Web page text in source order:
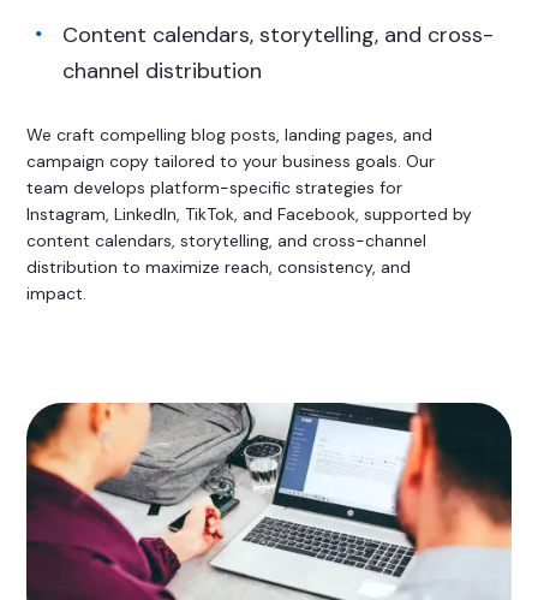
Content calendars, storytelling, and cross-
channel distribution
We craft compelling blog posts, landing pages, and
campaign copy tailored to your business goals. Our
team develops platform-specific strategies for
Instagram, LinkedIn, TikTok, and Facebook, supported by
content calendars, storytelling, and cross-channel
distribution to maximize reach, consistency, and
impact.